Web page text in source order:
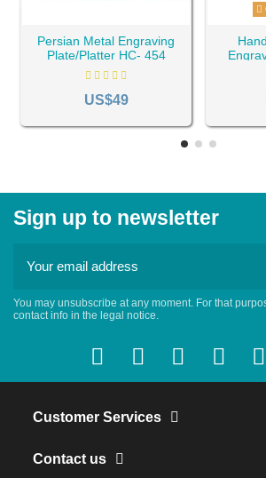
Persian Metal Engraving
Plate/Platter HC- 454
US$49
Sign up to newsletter
You may unsubscribe at any moment. For that
contact info in the legal notice.
Customer Services
Contact us